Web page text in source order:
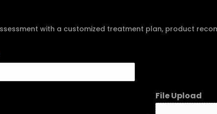
with a customized treatment plan, product
File Upload